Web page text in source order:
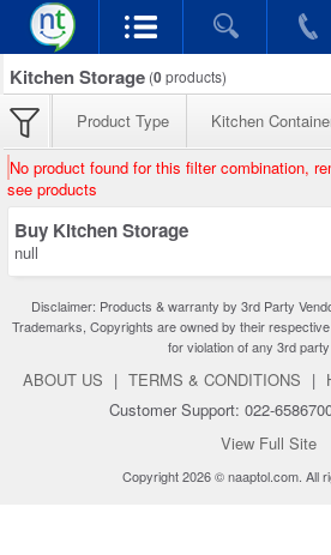
Kitchen Storage (0products)
Product Type Kitchen
No product found for this filter combination,
see products
Buy Kitchen Storage
null
Disclaimer: Products & warranty by 3rd Party
Trademarks, Copyrights are owned by their
for violation of any 3rd party
ABOUT US | TERMS & CONDITIONS |
Customer Support: 022-
View Full Site
Copyright 2026 © naaptol.com. All